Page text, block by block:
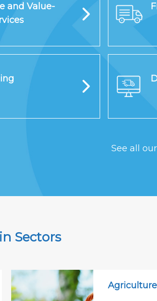
and Value-
See all
Sectors